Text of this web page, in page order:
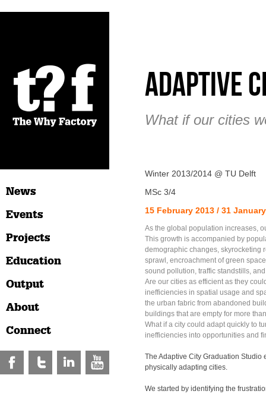
News
Events
Projects
Education
Output
About
Connect
Adaptive
What if our cities
Winter 2013/2014 @ TU Delft
MSc 3/4
15 February 2013 / 31
As the global population increases,
This growth is accompanied by
demographic changes, skyrocketing
sprawl, encroachment of green
sound pollution, traffic standstills,
Are our cities as efficient as they
inefficiencies in spatial usage and
the urban fabric from abandoned
buildings that are empty for more
What if a city could adapt quickly to
inefficiencies into opportunities and
The Adaptive City Graduation Studio
physically adapting cities.
We started by identifying the